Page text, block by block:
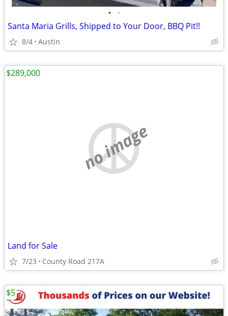
• •
Santa Maria Grills, Shipped to Your Door, BBQ Pit!!
8/4 Austin
no image
Land for Sale
7/23 County Road 217A
$289,000
$5